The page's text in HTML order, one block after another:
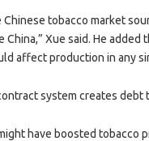
tobacco market
Xue said. He
affect production in any
system creates debt
have boosted tobacco